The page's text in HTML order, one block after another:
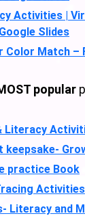
Activities |
Slides
Color Match –
popular
Literacy
keepsake-
practice Book
Activities
Literacy and